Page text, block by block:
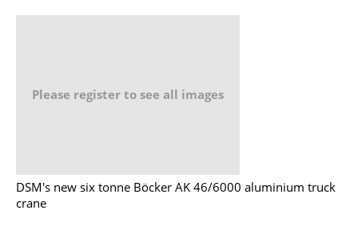
Please register to see all images
DSM's new six tonne Böcker AK 46/6000 aluminium truck
crane